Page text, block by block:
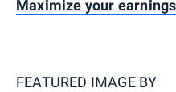
Maximize your
FEATURED IMAGE BY